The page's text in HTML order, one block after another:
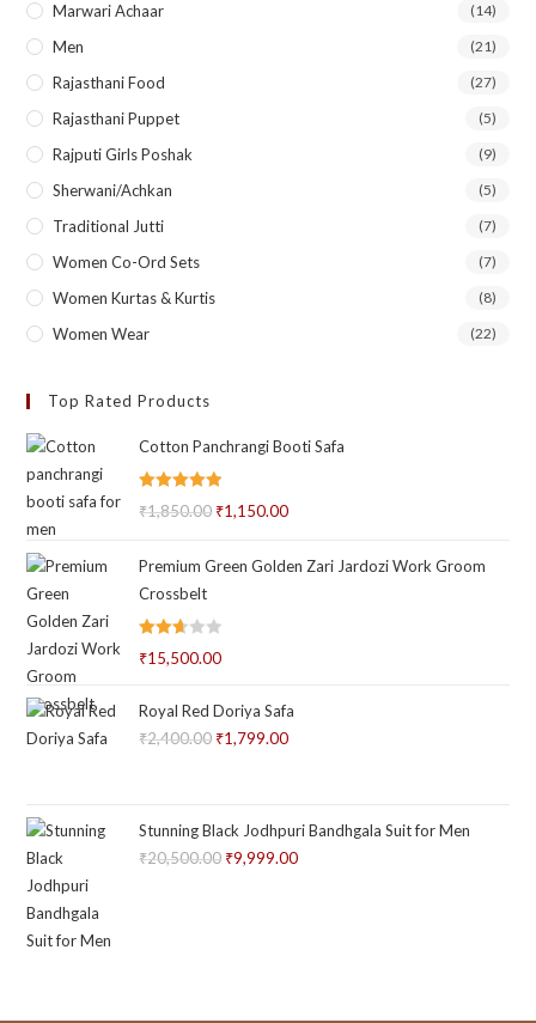
Marwari Achaar (14)
Men (21)
Rajasthani Food (27)
Rajasthani Puppet (5)
Rajputi Girls Poshak (9)
Sherwani/Achkan (5)
Traditional Jutti (7)
Women Co-Ord Sets (7)
Women Kurtas & Kurtis (8)
Women Wear (22)
Top Rated Products
Cotton Panchrangi Booti Safa
Rated5.00
₹1,850.00 Original
was:
₹1,150.00Current
is:
Premium Green Golden Zari Jardozi Work Groom
Crossbelt
Rated
₹15,500.00
Royal Red Doriya Safa
₹2,400.00 Original
₹2,400.00.
₹1,799.00Current
₹1,799.00.
Stunning Black Jodhpuri Bandhgala Suit for Men
₹20,500.00 Original
₹9,999.00Current